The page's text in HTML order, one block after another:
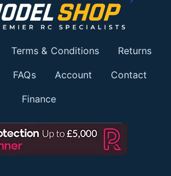
Terms & Conditions Returns
FAQs Account Contact
Finance